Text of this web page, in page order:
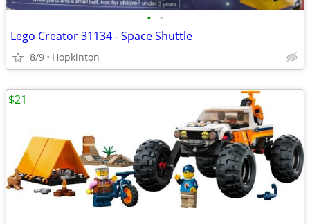
• •
Lego Creator 31134 - Space Shuttle
8/9 Hopkinton
$21